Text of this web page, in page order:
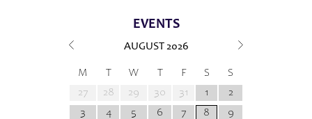
EVENTS
AUGUST 2026
M T W T F S
S
27
28 29 30 31 1
2
3
4 5 6 7 8
9